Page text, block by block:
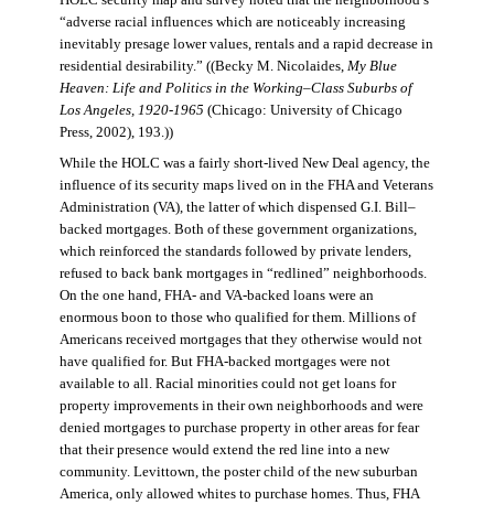
“adverse racial influences which are noticeably increasing
inevitably presage lower values, rentals and a rapid decrease in
residential desirability.” ((Becky M. Nicolaides, My Blue
Heaven: Life and Politics in the Working–Class Suburbs of
Los Angeles, 1920-1965 (Chicago: University of Chicago
Press, 2002), 193.))
While the HOLC was a fairly short-lived New Deal agency, the
influence of its security maps lived on in the FHA and Veterans
Administration (VA), the latter of which dispensed G.I. Bill–
backed mortgages. Both of these government organizations,
which reinforced the standards followed by private lenders,
refused to back bank mortgages in “redlined” neighborhoods.
On the one hand, FHA- and VA-backed loans were an
enormous boon to those who qualified for them. Millions of
Americans received mortgages that they otherwise would not
have qualified for. But FHA-backed mortgages were not
available to all. Racial minorities could not get loans for
property improvements in their own neighborhoods and were
denied mortgages to purchase property in other areas for fear
that their presence would extend the red line into a new
community. Levittown, the poster child of the new suburban
America, only allowed whites to purchase homes. Thus, FHA